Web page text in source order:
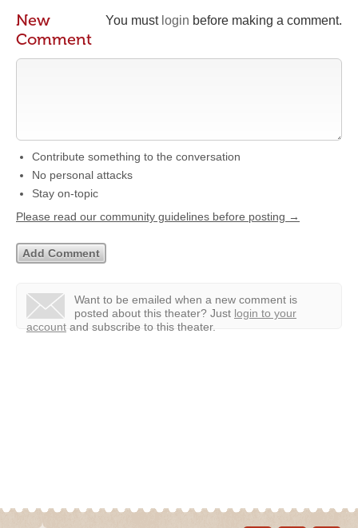
You must login before making a comment.
New
Comment
Contribute something to the conversation
No personal attacks
Stay on-topic
Please read our community guidelines before posting →
Want to be emailed when a new comment is
posted about this theater? Just login to your
account and subscribe to this theater.